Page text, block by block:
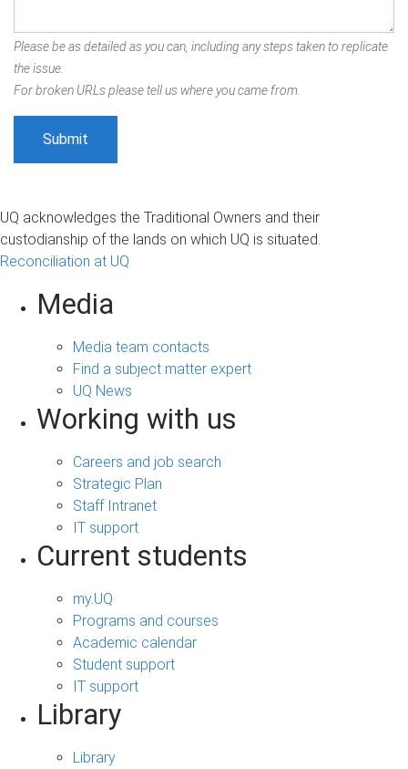
Please be as detailed as you can, including any steps taken to replicate
the issue.
For broken URLs please tell us where you came from.
UQ acknowledges the Traditional Owners and their
custodianship of the lands on which UQ is situated.
Reconciliation at UQ
Media
Media team contacts
Find a subject matter expert
UQ News
Working with us
Careers and job search
Strategic Plan
Staff Intranet
IT support
Current students
my.UQ
Programs and courses
Academic calendar
Student support
IT support
Library
Library